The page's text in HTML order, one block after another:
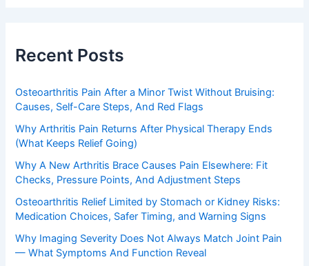
Recent Posts
Osteoarthritis Pain After a Minor Twist Without Bruising:
Causes, Self-Care Steps, And Red Flags
Why Arthritis Pain Returns After Physical Therapy Ends
(What Keeps Relief Going)
Why A New Arthritis Brace Causes Pain Elsewhere: Fit
Checks, Pressure Points, And Adjustment Steps
Osteoarthritis Relief Limited by Stomach or Kidney Risks:
Medication Choices, Safer Timing, and Warning Signs
Why Imaging Severity Does Not Always Match Joint Pain
— What Symptoms And Function Reveal